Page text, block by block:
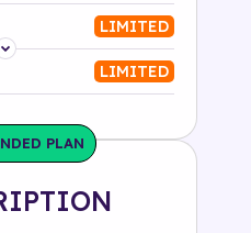
LIMITED
LIMITED
PLAN